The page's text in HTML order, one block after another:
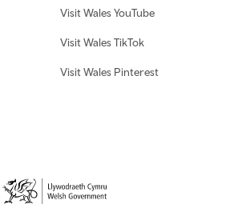
Visit Wales YouTube
Visit Wales TikTok
Visit Wales Pinterest